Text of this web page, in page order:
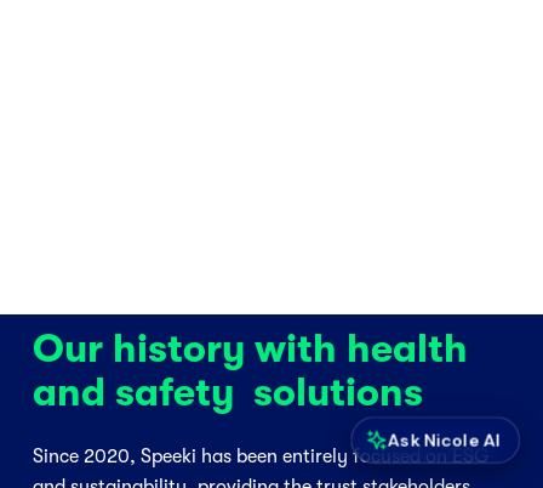
Our history with health
and safety  solutions
Since 2020, Speeki has been entirely focused on ESG
Ask Nicole AI